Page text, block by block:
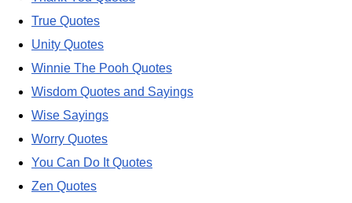
True Quotes
Unity Quotes
Winnie The Pooh Quotes
Wisdom Quotes and Sayings
Wise Sayings
Worry Quotes
You Can Do It Quotes
Zen Quotes